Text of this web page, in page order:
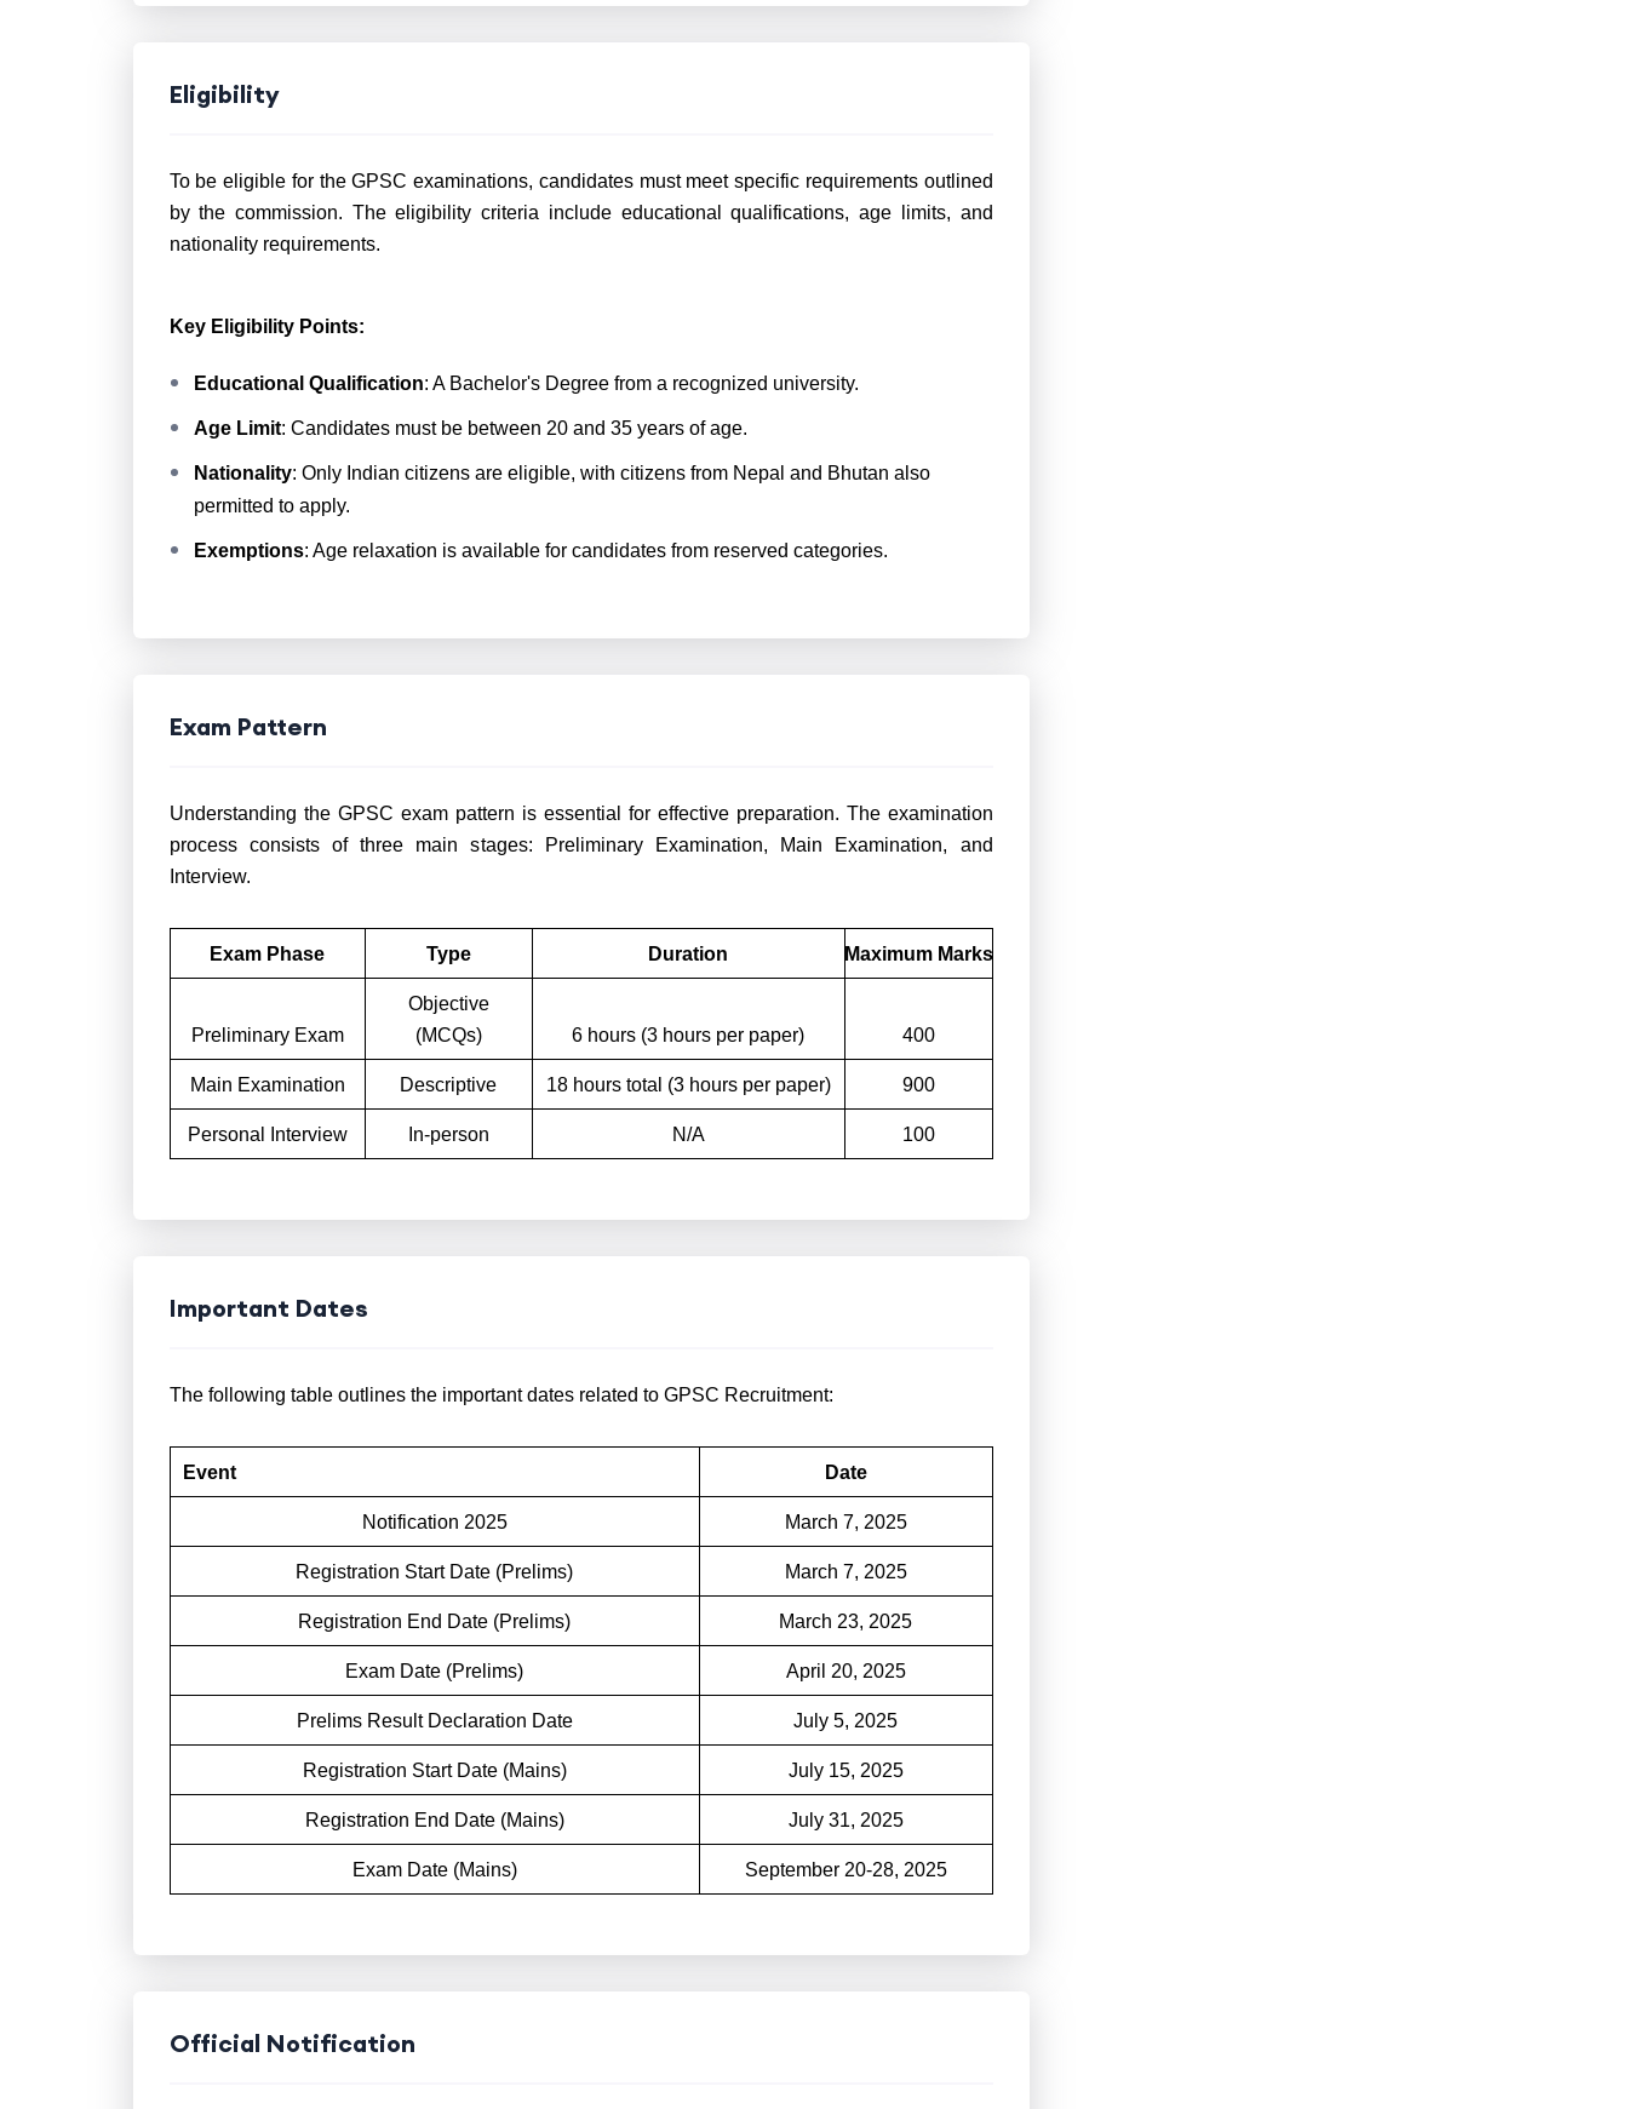
Eligibility
To be eligible for the GPSC examinations, candidates must meet specific requirements outlined
by the commission. The eligibility criteria include educational qualifications, age limits, and
nationality requirements.
Key Eligibility Points:
Educational Qualification: A Bachelor's Degree from a recognized university.
Age Limit: Candidates must be between 20 and 35 years of age.
Nationality: Only Indian citizens are eligible, with citizens from Nepal and Bhutan also
permitted to apply.
Exemptions: Age relaxation is available for candidates from reserved categories.
Exam Pattern
Understanding the GPSC exam pattern is essential for effective preparation. The examination
process consists of three main stages: Preliminary Examination, Main Examination, and
Interview.
Exam Phase Type Duration Maximum Marks
Preliminary Exam
Objective
(MCQs)
6 hours (3 hours per paper) 400
Main Examination Descriptive 18 hours total (3 hours per paper) 900
Personal Interview In-person N/A 100
Important Dates
The following table outlines the important dates related to GPSC Recruitment:
Event Date
Notification 2025 March 7, 2025
Registration Start Date (Prelims) March 7, 2025
Registration End Date (Prelims) March 23, 2025
Exam Date (Prelims) April 20, 2025
Prelims Result Declaration Date July 5, 2025
Registration Start Date (Mains) July 15, 2025
Registration End Date (Mains) July 31, 2025
Exam Date (Mains) September 20-28, 2025
Official Notification